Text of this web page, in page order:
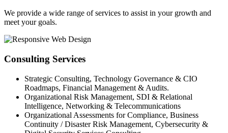
We provide a wide range of services to assist in your growth and
meet your goals.
Consulting Services
Strategic Consulting, Technology Governance & CIO
Roadmaps, Financial Management & Audits.
Organizational Risk Management, SDI & Relational
Intelligence, Networking & Telecommunications
Organizational Assessments for Compliance, Business
Continuity / Disaster Risk Management, Cybersecurity &